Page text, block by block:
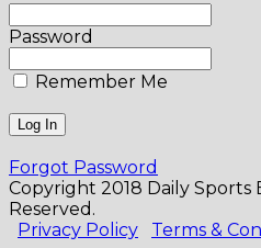
Password
Remember Me
Forgot Password
Copyright 2018 Daily Sports
Reserved.
Privacy Policy
Terms &